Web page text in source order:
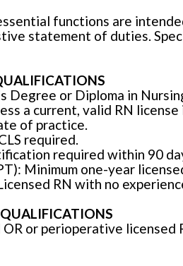
functions are
statement of duties.
Degree or Diploma in
a current, valid RN
of practice.
required.
required within 90
Minimum one-year
RN with no
QUALIFICATIONS
or perioperative licensed